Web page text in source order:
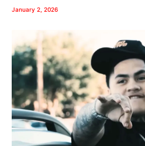
January 2, 2026